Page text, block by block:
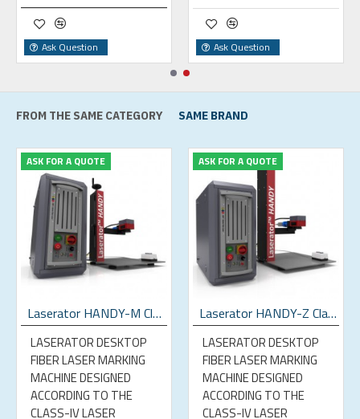
Ask Question Ask Question
FROM THE SAME CATEGORY SAME BRAND
ASK FOR A QUOTE
Laserator HANDY-M Class-IV Desktop Fiber Laser Marking Machine
LASERATOR DESKTOP
FIBER LASER MARKING
MACHINE DESIGNED
ACCORDING TO THE
CLASS-IV LASER
ASK FOR A QUOTE
Laserator HANDY-Z Class-IV Desktop Fiber Laser Marking Machine
LASERATOR DESKTOP
FIBER LASER MARKING
MACHINE DESIGNED
ACCORDING TO THE
CLASS-IV LASER